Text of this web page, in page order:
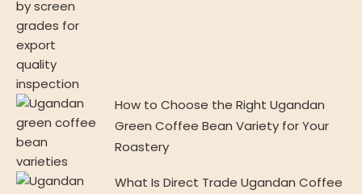
How to Choose the Right Ugandan
Green Coffee Bean Variety for Your
Roastery
What Is Direct Trade Ugandan Coffee